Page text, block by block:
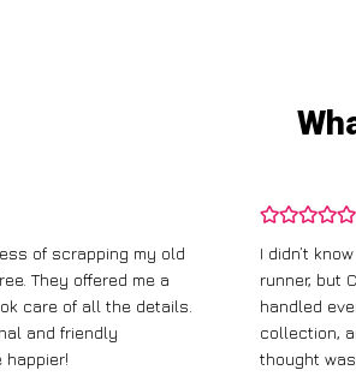
of scrapping my old
They offered me a
care of all the details.
and friendly
happier!
I didn’t
runner, but
handled
collection,
thought